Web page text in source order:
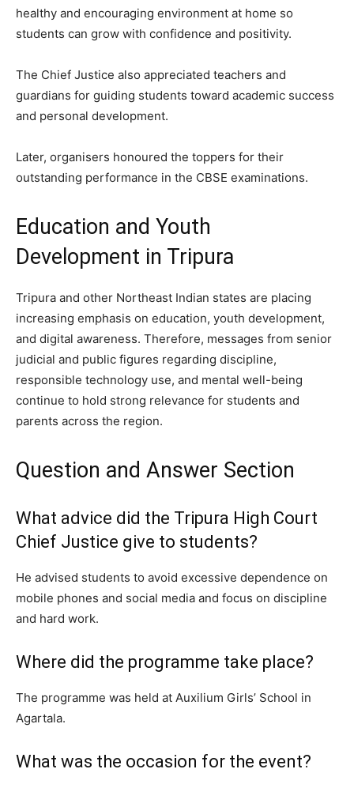
healthy and encouraging environment at home so
students can grow with confidence and positivity.
The Chief Justice also appreciated teachers and
guardians for guiding students toward academic success
and personal development.
Later, organisers honoured the toppers for their
outstanding performance in the CBSE examinations.
Education and Youth
Development in Tripura
Tripura and other Northeast Indian states are placing
increasing emphasis on education, youth development,
and digital awareness. Therefore, messages from senior
judicial and public figures regarding discipline,
responsible technology use, and mental well-being
continue to hold strong relevance for students and
parents across the region.
Question and Answer Section
What advice did the Tripura High Court
Chief Justice give to students?
He advised students to avoid excessive dependence on
mobile phones and social media and focus on discipline
and hard work.
Where did the programme take place?
The programme was held at Auxilium Girls’ School in
Agartala.
What was the occasion for the event?